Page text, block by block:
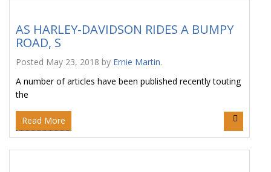
AS HARLEY-DAVIDSON RIDES A BUMPY
ROAD, S
Posted May 23, 2018 by Ernie Martin.
A number of articles have been published recently touting
the
Read More